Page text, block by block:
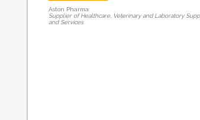
Aston Pharma
Supplier of Healthcare, Veterinary and Laboratory
and Services